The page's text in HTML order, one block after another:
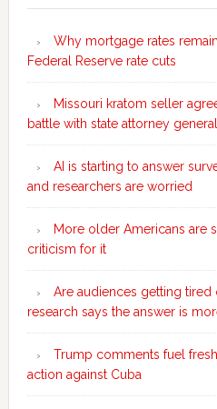
Why mortgage rates
Federal Reserve rate cuts
Missouri kratom seller
battle with state attorney general
AI is starting to answer
and researchers are worried
More older Americans are
criticism for it
Are audiences getting tired
research says the answer is
Trump comments fuel
action against Cuba